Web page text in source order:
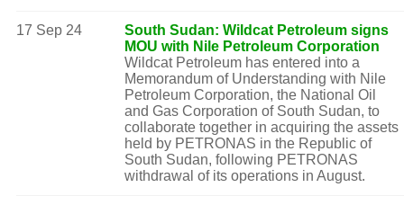
17 Sep 24
South Sudan: Wildcat Petroleum signs
MOU with Nile Petroleum Corporation
Wildcat Petroleum has entered into a
Memorandum of Understanding with Nile
Petroleum Corporation, the National Oil
and Gas Corporation of South Sudan, to
collaborate together in acquiring the assets
held by PETRONAS in the Republic of
South Sudan, following PETRONAS
withdrawal of its operations in August.